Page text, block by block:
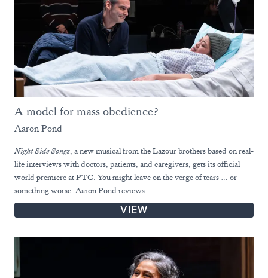
A model for mass obedience?
Aaron Pond
Night Side Songs, a new musical from the Lazour brothers based on real-
life interviews with doctors, patients, and caregivers, gets its official
world premiere at PTC. You might leave on the verge of tears … or
something worse. Aaron Pond reviews.
VIEW